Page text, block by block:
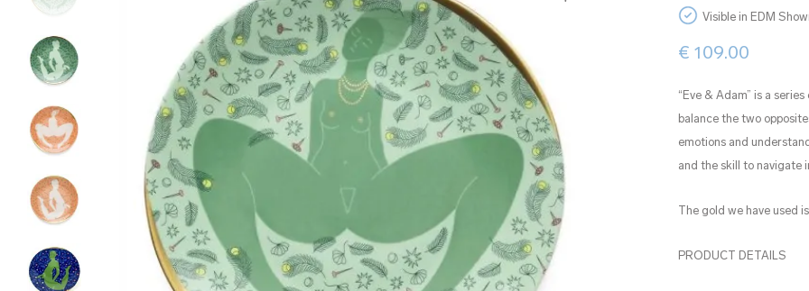
Visible in EDM
€ 109.00
“Eve & Adam” is a
balance the two
emotions and
and the skill to navigate
The gold we have used
PRODUCT DETAILS